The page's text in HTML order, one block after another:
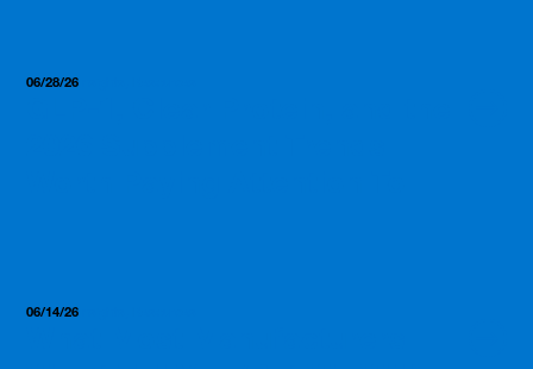
06/28/26
06/14/26